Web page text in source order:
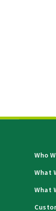
Who
What
What